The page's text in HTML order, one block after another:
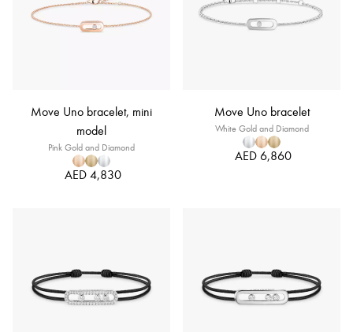
Move Uno bracelet, mini
model
Pink Gold and Diamond
AED 4,830
Move Uno bracelet
White Gold and Diamond
AED 6,860